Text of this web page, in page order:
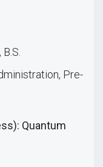
Pre-
Quantum